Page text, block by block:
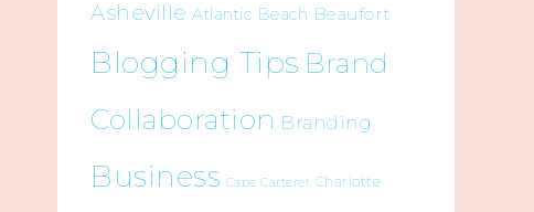
Asheville Atlantic Beach Beaufort
Blogging Tips Brand
Collaboration Branding
Business Cape Carteret Charlotte